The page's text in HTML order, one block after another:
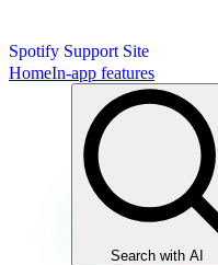
Spotify Support Site
HomeIn-app features
Search with AI